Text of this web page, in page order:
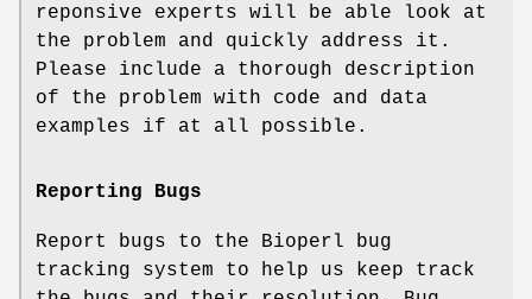
reponsive experts will be able look at
the problem and quickly address it.
Please include a thorough description
of the problem with code and data
examples if at all possible.
Reporting Bugs
Report bugs to the Bioperl bug
tracking system to help us keep track